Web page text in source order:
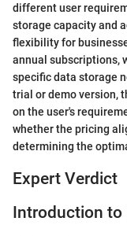
different user
storage capacity and
flexibility for
annual subscriptions,
specific data storage
trial or demo version,
on the user's
whether the pricing
determining the
Expert Verdict
Introduction to